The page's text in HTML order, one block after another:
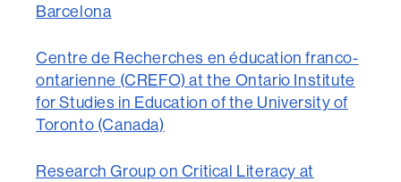
Barcelona
Centre de Recherches en éducation franco-
ontarienne (CREFO) at the Ontario Institute
for Studies in Education of the University of
Toronto (Canada)
Research Group on Critical Literacy at